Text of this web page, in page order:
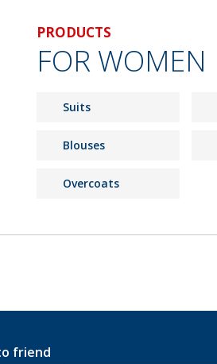
PRODUCTS
FOR WOMEN
Suits
Blouses
Overcoats
friend